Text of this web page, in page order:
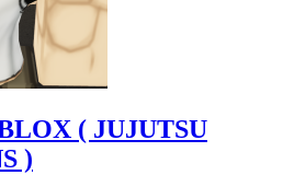
( JUJUTSU
)